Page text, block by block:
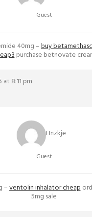
Guest
40mg –buy
purchase betnovate
at 8:11 pm
Hnzkje
Guest
–ventolin inhalator cheap
5mg sale